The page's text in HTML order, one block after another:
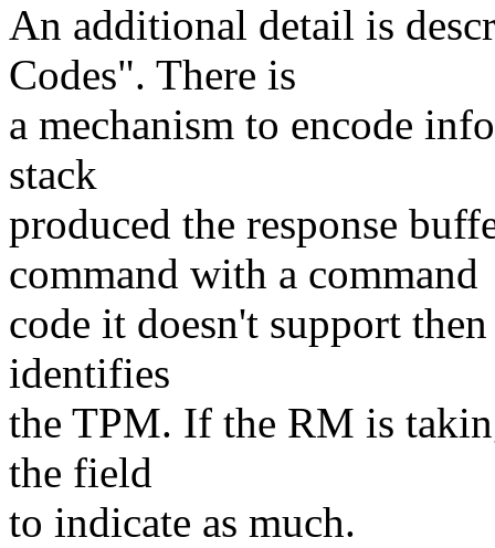
An additional detail is
Codes". There is
a mechanism to encode
stack
produced the response
command with a command
code it doesn't support
identifies
the TPM. If the RM is
the field
to indicate as much.